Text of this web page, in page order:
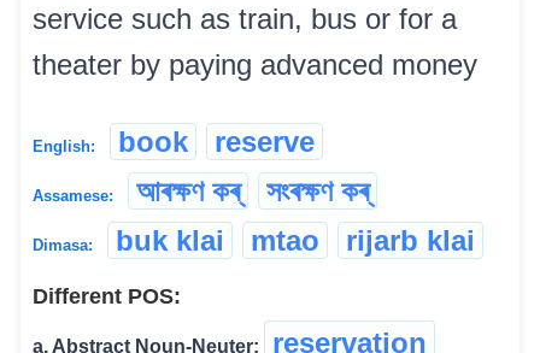
service such as train, bus or for a
theater by paying advanced money
English: book reserve
Assamese: আৰক্ষণ কৰ্ সংৰক্ষণ কৰ্
Dimasa: buk klai mtao rijarb klai
Different POS:
a. Abstract Noun-Neuter: reservation